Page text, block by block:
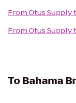
FromOtus Supply
FromOtus Supply
To Bahama